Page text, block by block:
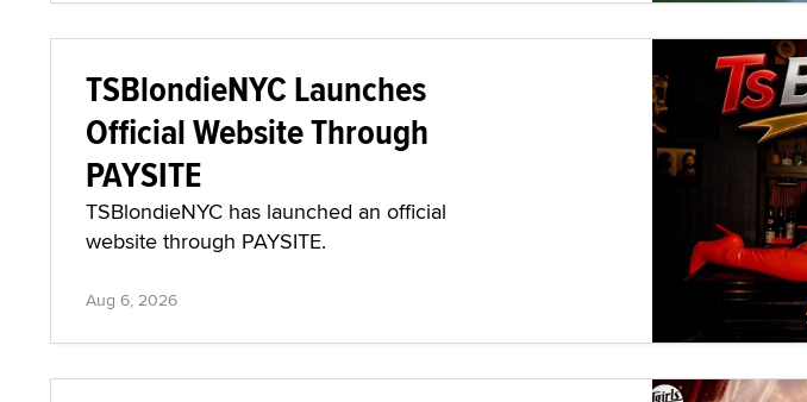
TSBlondieNYC Launches
Official Website Through
PAYSITE
TSBlondieNYC has launched an official
website through PAYSITE.
Aug 6, 2026